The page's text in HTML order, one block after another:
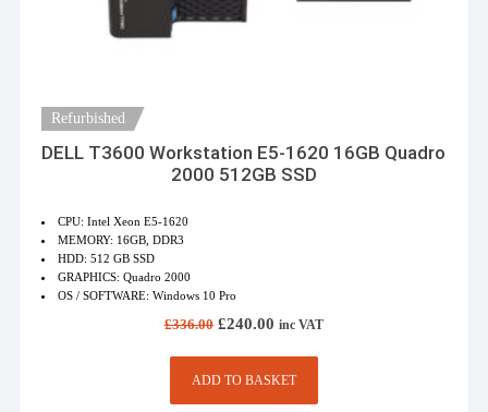
Refurbished
DELL T3600 Workstation E5-1620 16GB Quadro
2000 512GB SSD
CPU: Intel Xeon E5-1620
MEMORY: 16GB, DDR3
HDD: 512 GB SSD
GRAPHICS: Quadro 2000
OS / SOFTWARE: Windows 10 Pro
£336.00 Original
was:
£336.00.
£240.00Current
is:
£240.00.
inc VAT
ADD TO BASKET